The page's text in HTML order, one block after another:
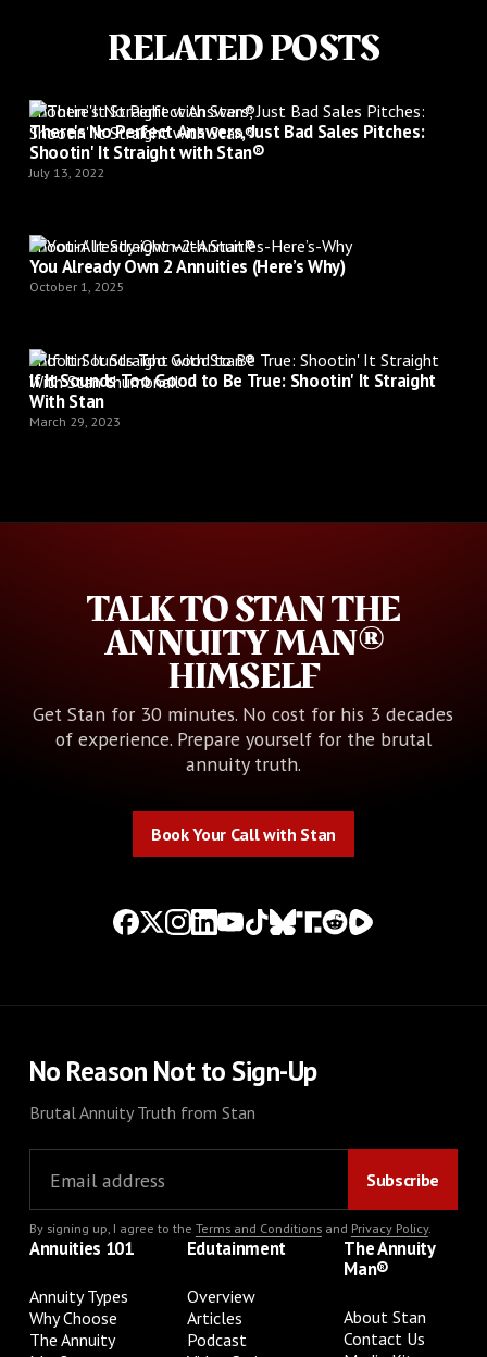
RELATED POSTS
Shootin’ It Straight with Stan®
There's No Perfect Answers, Just Bad Sales Pitches:
Shootin' It Straight with Stan®
July 13, 2022
Shootin’ It Straight with Stan®
You Already Own 2 Annuities (Here’s Why)
October 1, 2025
Shootin’ It Straight with Stan®
If It Sounds Too Good to Be True: Shootin' It Straight
With Stan
March 29, 2023
TALK TO STAN THE
ANNUITY MAN®
HIMSELF
Get Stan for 30 minutes. No cost for his 3 decades
of experience. Prepare yourself for the brutal
annuity truth.
Book Your Call with Stan
No Reason Not to Sign-Up
Brutal Annuity Truth from Stan
By signing up, I agree to the Terms and Conditionsand Privacy Policy.
Annuities 101
Annuity Types
Why Choose
The Annuity
Edutainment
Overview
Articles
Podcast
The Annuity
Man®
About Stan
Contact Us